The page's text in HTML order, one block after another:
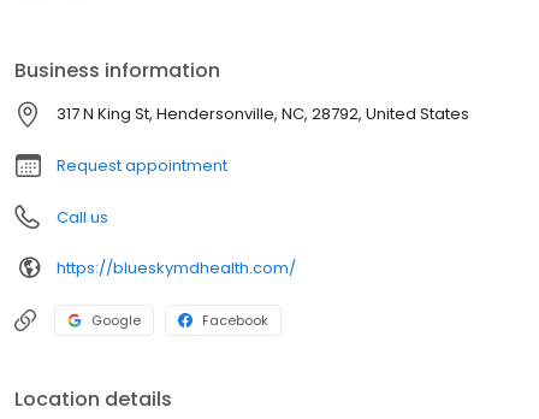
specialists through these affiliations for a holistic, integrated
healthcare experience. WHERE TRADITIONAL MEDICINE MEETS
SPECIALIZED CARE.
Business information
317 N King St, Hendersonville, NC, 28792, United States
Request appointment
Call us
https://blueskymdhealth.com/
Google Facebook
Location details